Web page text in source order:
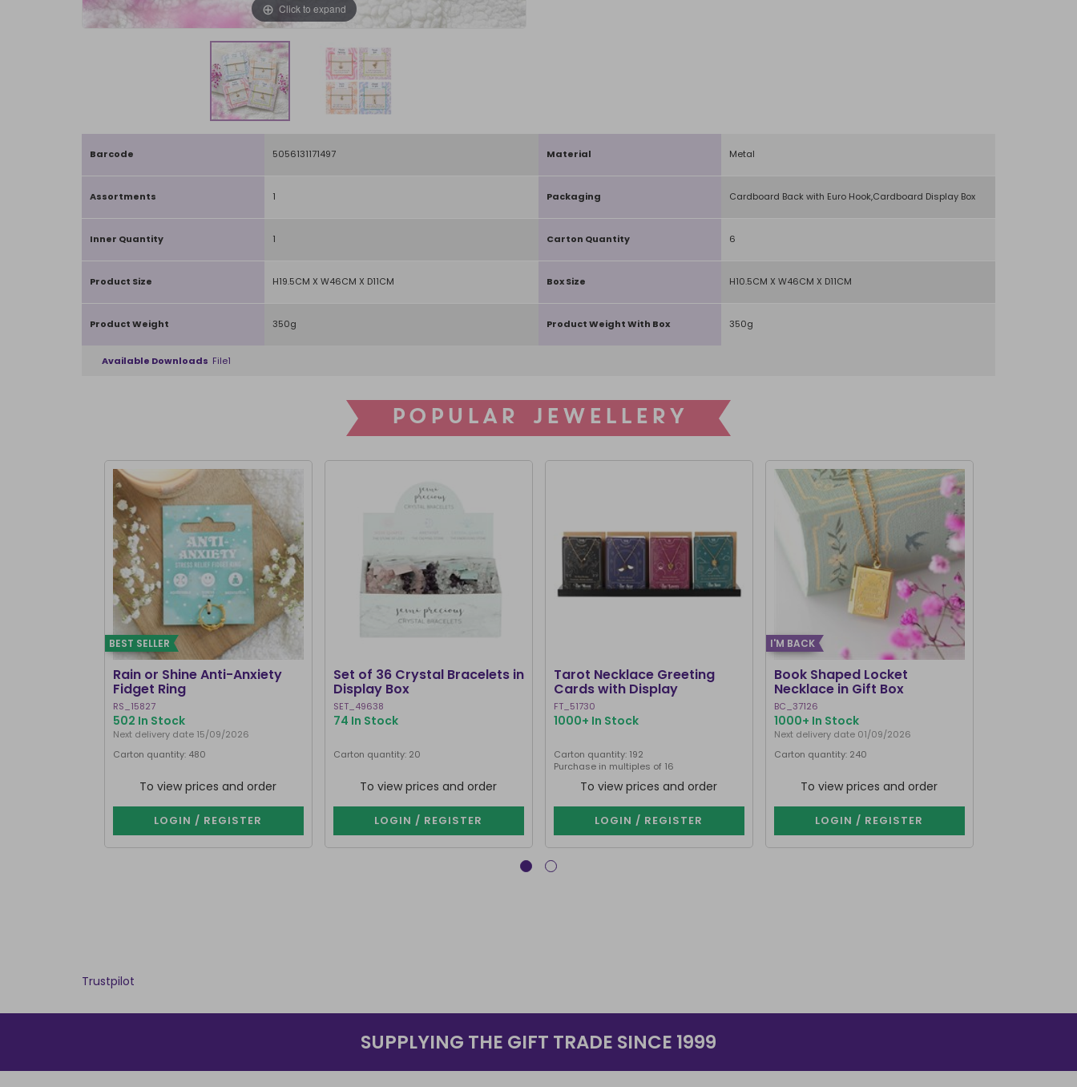
Click to expand
Barcode 5056131171497 Material Metal
Assortments 1 Packaging Cardboard Back with Euro Hook,Cardboard Display Box
Inner Quantity 1 Carton Quantity 6
Product Size H19.5CM X W46CM X D11CM Box Size H10.5CM X W46CM X D11CM
Product Weight 350g Product Weight With Box 350g
Available Downloads File1
POPULAR JEWELLERY
BEST SELLER
Rain or Shine Anti-Anxiety
Fidget Ring
RS_15827
502 In Stock
Next delivery date 15/09/2026
Carton quantity: 480
To view prices and order
LOGIN / REGISTER
Set of 36 Crystal Bracelets in
Display Box
SET_49638
74 In Stock
Carton quantity: 20
To view prices and order
LOGIN / REGISTER
Tarot Necklace Greeting
Cards with Display
FT_51730
1000+ In Stock
Carton quantity: 192
Purchase in multiples of 16
To view prices and order
LOGIN / REGISTER
I'M BACK
Book Shaped Locket
Necklace in Gift Box
BC_37126
1000+ In Stock
Next delivery date 01/09/2026
Carton quantity: 240
To view prices and order
LOGIN / REGISTER
Trustpilot
SUPPLYING THE GIFT TRADE SINCE 1999